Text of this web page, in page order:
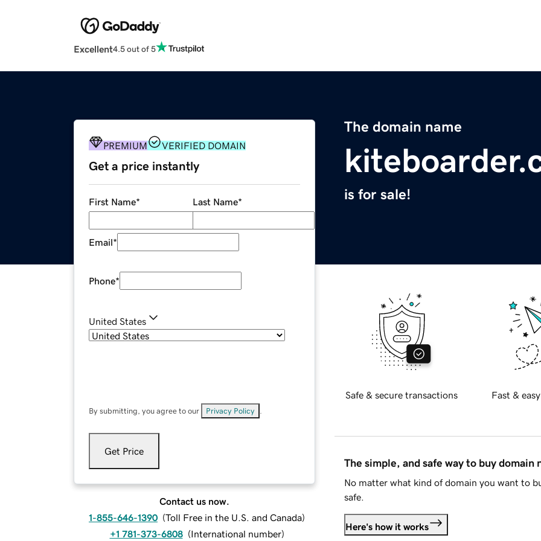
Excellent4.5 out of 5
The domain name
is for sale!
PREMIUM VERIFIED DOMAIN
Get a price instantly
First Name* Last Name*
Email*
Phone*
United States
By submitting, you agree to our Privacy Policy
Get Price
Contact us now.
1-855-646-1390 (Toll Free in the U.S. and Canada)
+1 781-373-6808 (International number)
Safe & secure transactions Fast &
The simple, and safe way to buy domain
No matter what kind of domain you want to
safe.
Here's how it works